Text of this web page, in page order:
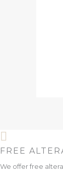
FREE
We offer free